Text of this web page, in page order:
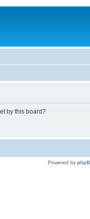
by this board?
Powered by